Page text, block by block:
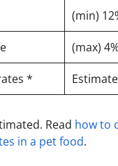
(min)
(max)
*
Read how to
in a pet food.